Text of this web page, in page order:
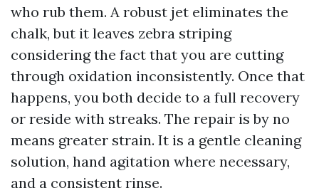
who rub them. A robust jet eliminates the
chalk, but it leaves zebra striping
considering the fact that you are cutting
through oxidation inconsistently. Once that
happens, you both decide to a full recovery
or reside with streaks. The repair is by no
means greater strain. It is a gentle cleaning
solution, hand agitation where necessary,
and a consistent rinse.